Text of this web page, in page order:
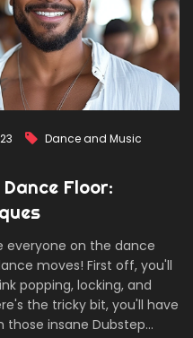
Dance and Music
Floor:
everyone on the dance
moves! First off, you'll
popping, locking, and
the tricky bit, you'll have
those insane Dubstep